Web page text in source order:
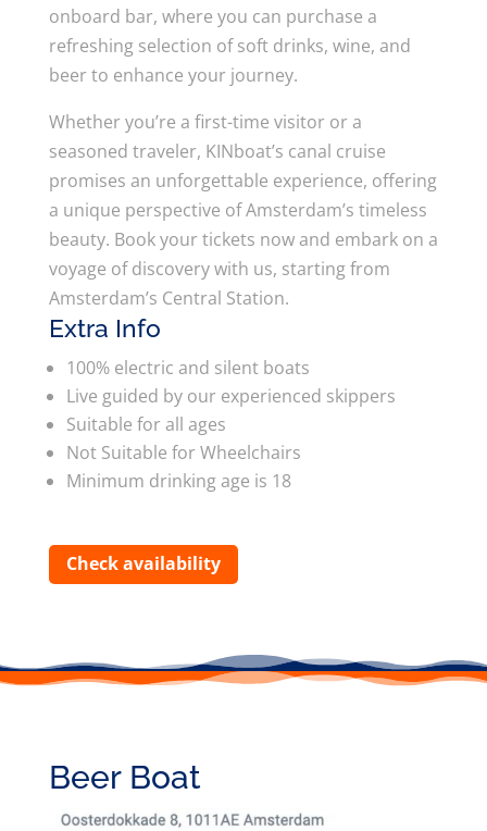
onboard bar, where you can purchase a
refreshing selection of soft drinks, wine, and
beer to enhance your journey.
Whether you’re a first-time visitor or a
seasoned traveler, KINboat’s canal cruise
promises an unforgettable experience, offering
a unique perspective of Amsterdam’s timeless
beauty. Book your tickets now and embark on a
voyage of discovery with us, starting from
Amsterdam’s Central Station.
Extra Info
100% electric and silent boats
Live guided by our experienced skippers
Suitable for all ages
Not Suitable for Wheelchairs
Minimum drinking age is 18
Check availability
Beer Boat